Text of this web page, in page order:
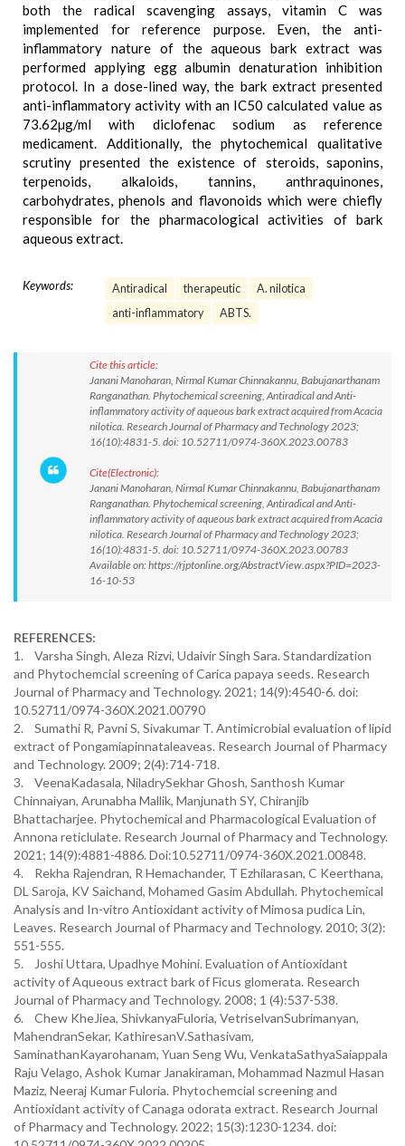
both the radical scavenging assays, vitamin C was
implemented for reference purpose. Even, the anti-
inflammatory nature of the aqueous bark extract was
performed applying egg albumin denaturation inhibition
protocol. In a dose-lined way, the bark extract presented
anti-inflammatory activity with an IC50 calculated value as
73.62µg/ml with diclofenac sodium as reference
medicament. Additionally, the phytochemical qualitative
scrutiny presented the existence of steroids, saponins,
terpenoids, alkaloids, tannins, anthraquinones,
carbohydrates, phenols and flavonoids which were chiefly
responsible for the pharmacological activities of bark
aqueous extract.
Keywords: Antiradical therapeutic
A. nilotica
anti-inflammatory
ABTS.
Cite this article:
Janani Manoharan, Nirmal Kumar Chinnakannu, Babujanarthanam
Ranganathan. Phytochemical screening, Antiradical and Anti-
inflammatory activity of aqueous bark extract acquired from Acacia
nilotica. Research Journal of Pharmacy and Technology 2023;
16(10):4831-5. doi: 10.52711/0974-360X.2023.00783
Cite(Electronic):
Janani Manoharan, Nirmal Kumar Chinnakannu, Babujanarthanam
Ranganathan. Phytochemical screening, Antiradical and Anti-
inflammatory activity of aqueous bark extract acquired from Acacia
nilotica. Research Journal of Pharmacy and Technology 2023;
16(10):4831-5. doi: 10.52711/0974-360X.2023.00783
Available on: https://rjptonline.org/AbstractView.aspx?PID=2023-
16-10-53
REFERENCES:
1. Varsha Singh, Aleza Rizvi, Udaivir Singh Sara. Standardization
and Phytochemcial screening of Carica papaya seeds. Research
Journal of Pharmacy and Technology. 2021; 14(9):4540-6. doi:
10.52711/0974-360X.2021.00790
2. Sumathi R, Pavni S, Sivakumar T. Antimicrobial evaluation of lipid
extract of Pongamiapinnataleaveas. Research Journal of Pharmacy
and Technology. 2009; 2(4):714-718.
3. VeenaKadasala, NiladrySekhar Ghosh, Santhosh Kumar
Chinnaiyan, Arunabha Mallik, Manjunath SY, Chiranjib
Bhattacharjee. Phytochemical and Pharmacological Evaluation of
Annona reticlulate. Research Journal of Pharmacy and Technology.
2021; 14(9):4881-4886. Doi:10.52711/0974-360X.2021.00848.
4. Rekha Rajendran, R Hemachander, T Ezhilarasan, C Keerthana,
DL Saroja, KV Saichand, Mohamed Gasim Abdullah. Phytochemical
Analysis and In-vitro Antioxidant activity of Mimosa pudica Lin,
Leaves. Research Journal of Pharmacy and Technology. 2010; 3(2):
551-555.
5. Joshi Uttara, Upadhye Mohini. Evaluation of Antioxidant
activity of Aqueous extract bark of Ficus glomerata. Research
Journal of Pharmacy and Technology. 2008; 1 (4):537-538.
6. Chew KheJiea, ShivkanyaFuloria, VetriselvanSubrimanyan,
MahendranSekar, KathiresanV.Sathasivam,
SaminathanKayarohanam, Yuan Seng Wu, VenkataSathyaSaiappala
Raju Velago, Ashok Kumar Janakiraman, Mohammad Nazmul Hasan
Maziz, Neeraj Kumar Fuloria. Phytochemcial screening and
Antioxidant activity of Canaga odorata extract. Research Journal
of Pharmacy and Technology. 2022; 15(3):1230-1234. doi: